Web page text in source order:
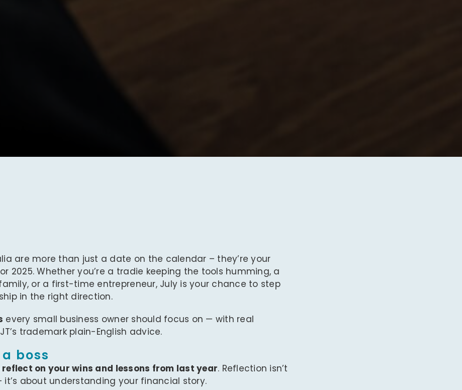
are more than just a date on the calendar – they’re your
2025. Whether you’re a tradie keeping the tools humming, a
or a first-time entrepreneur, July is your chance to step
in the right direction.
every small business owner should focus on — with real
trademark plain-English advice.
boss
reflect on your wins and lessons from last year. Reflection isn’t
about understanding your financial story.